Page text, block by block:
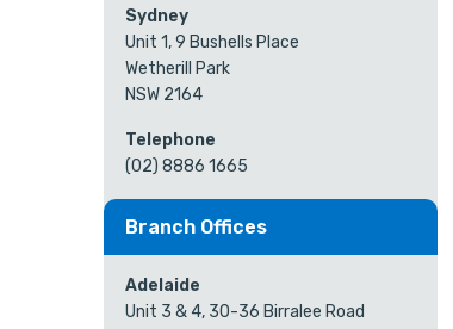
Sydney
Unit 1, 9 Bushells Place
Wetherill Park
NSW 2164
Telephone
(02) 8886 1665
Branch Offices
Adelaide
Unit 3 & 4, 30-36 Birralee Road